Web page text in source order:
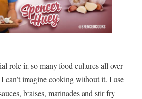
role in so many food cultures all over
can’t imagine cooking without it. I use
braises, marinades and stir fry